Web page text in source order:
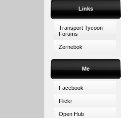
Links
Transport Tycoon
Forums
Zernebok
Me
Facebook
Flickr
Open Hub